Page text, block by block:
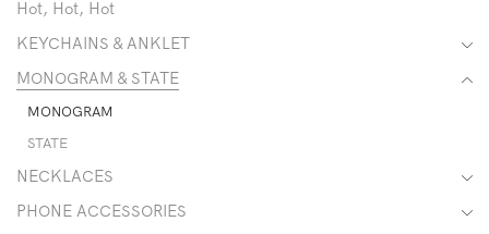
Hot, Hot, Hot
KEYCHAINS & ANKLET
MONOGRAM & STATE
MONOGRAM
STATE
NECKLACES
PHONE ACCESSORIES